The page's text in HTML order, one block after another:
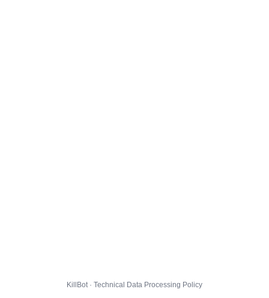
KillBot · Technical Data Processing Policy